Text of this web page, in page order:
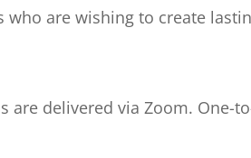
are wishing to create
delivered via Zoom. One-